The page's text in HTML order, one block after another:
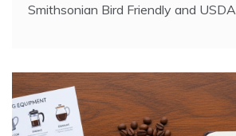
Smithsonian Bird Friendly and USDA